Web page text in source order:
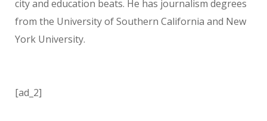
city and education beats. He has journalism degrees
from the University of Southern California and New
York University.
[ad_2]